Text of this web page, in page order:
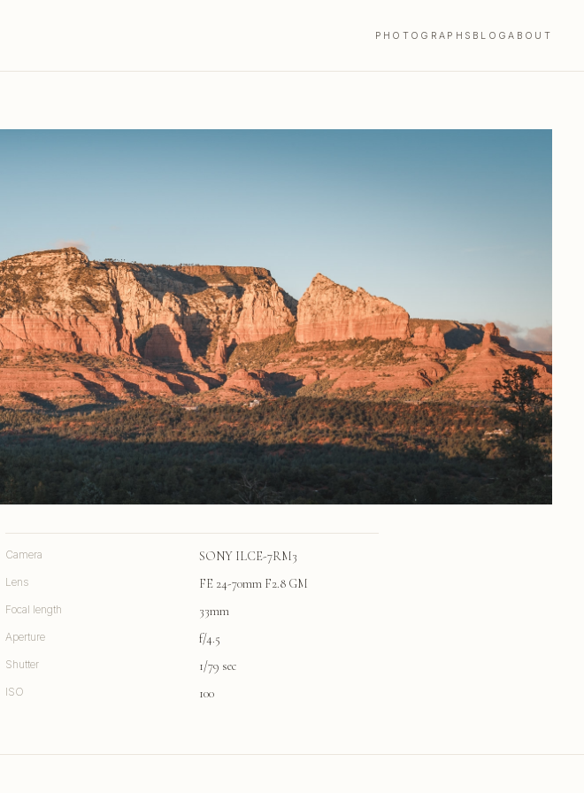
PHOTOGRAPHS BLOGABOUT
Camera SONY ILCE-7RM3
Lens FE 24-70mm F2.8 GM
Focal length 33mm
Aperture f/4.5
Shutter 1/79 sec
ISO 100